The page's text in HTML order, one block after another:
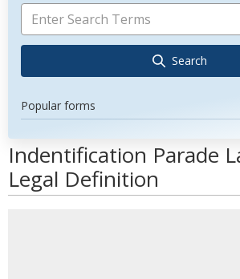
Search
Popular forms
Indentification Parade
Legal Definition